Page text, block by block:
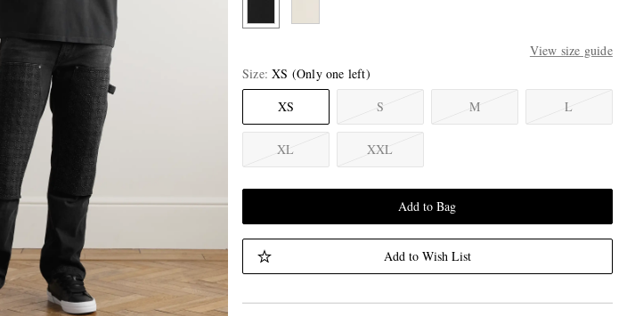
View size guide
Size XS (Only one left)
XS
S M L
XL XXL
Add to Bag
Add to Wish List